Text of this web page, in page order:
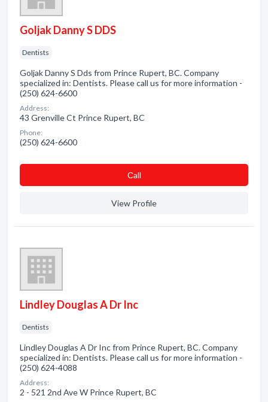
Goljak Danny S DDS
Dentists
Goljak Danny S Dds from Prince Rupert, BC. Company
specialized in: Dentists. Please call us for more information -
(250) 624-6600
Address:
43 Grenville Ct Prince Rupert, BC
Phone:
(250) 624-6600
Сall
View Profile
Lindley Douglas A Dr Inc
Dentists
Lindley Douglas A Dr Inc from Prince Rupert, BC. Company
specialized in: Dentists. Please call us for more information -
(250) 624-4088
Address:
2 - 521 2nd Ave W Prince Rupert, BC